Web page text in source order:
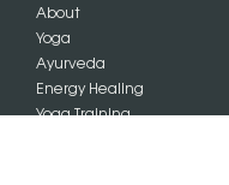
About
Yoga
Ayurveda
Energy Healing
Yoga Training